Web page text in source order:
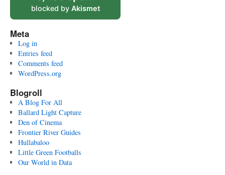
blocked by Akismet
Meta
Log in
Entries feed
Comments feed
WordPress.org
Blogroll
A Blog For All
Ballard Light Capture
Den of Cinema
Frontier River Guides
Hullabaloo
Little Green Footballs
Our World in Data